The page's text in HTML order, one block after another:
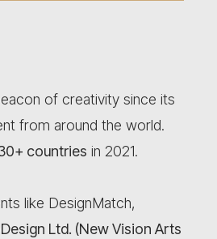
of creativity since its
from around the world.
countries in 2021.
like DesignMatch,
Ltd. (New Vision Arts